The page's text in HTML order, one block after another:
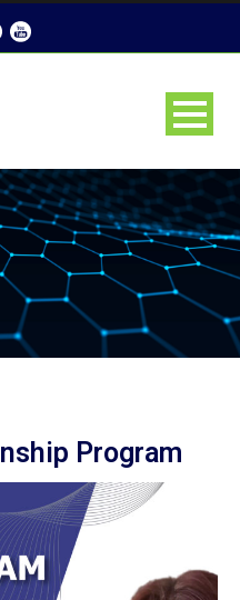
Program